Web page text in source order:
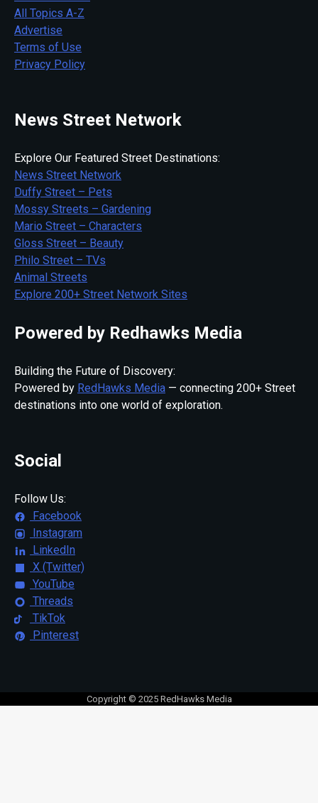
All Topics A-Z
Advertise
Terms of Use
Privacy Policy
News Street Network
Explore Our Featured Street Destinations:
News Street Network
Duffy Street – Pets
Mossy Streets – Gardening
Mario Street – Characters
Gloss Street – Beauty
Philo Street – TVs
Animal Streets
Explore 200+ Street Network Sites
Powered by Redhawks Media
Building the Future of Discovery:
Powered by RedHawks Media — connecting 200+ Street
destinations into one world of exploration.
Social
Follow Us:
Facebook
Instagram
LinkedIn
X (Twitter)
YouTube
Threads
TikTok
Pinterest
Copyright © 2025 RedHawks Media